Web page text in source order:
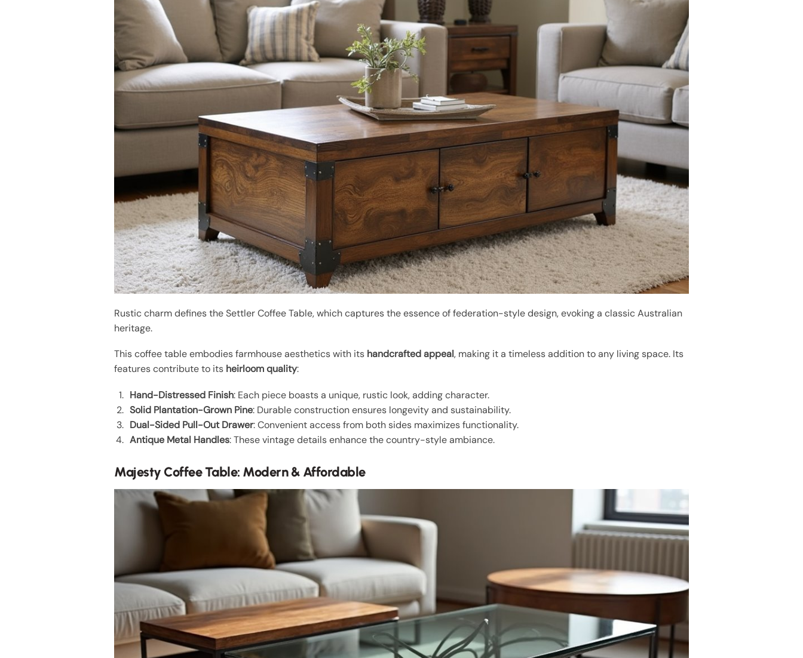
Rustic charm defines the Settler Coffee Table, which captures the essence of federation-style design, evoking a classic Australian
heritage.
This coffee table embodies farmhouse aesthetics with its handcrafted appeal, making it a timeless addition to any living space. Its
features contribute to its heirloom quality:
Hand-Distressed Finish: Each piece boasts a unique, rustic look, adding character.
Solid Plantation-Grown Pine: Durable construction ensures longevity and sustainability.
Dual-Sided Pull-Out Drawer: Convenient access from both sides maximizes functionality.
Antique Metal Handles: These vintage details enhance the country-style ambiance.
Majesty Coffee Table: Modern & Affordable